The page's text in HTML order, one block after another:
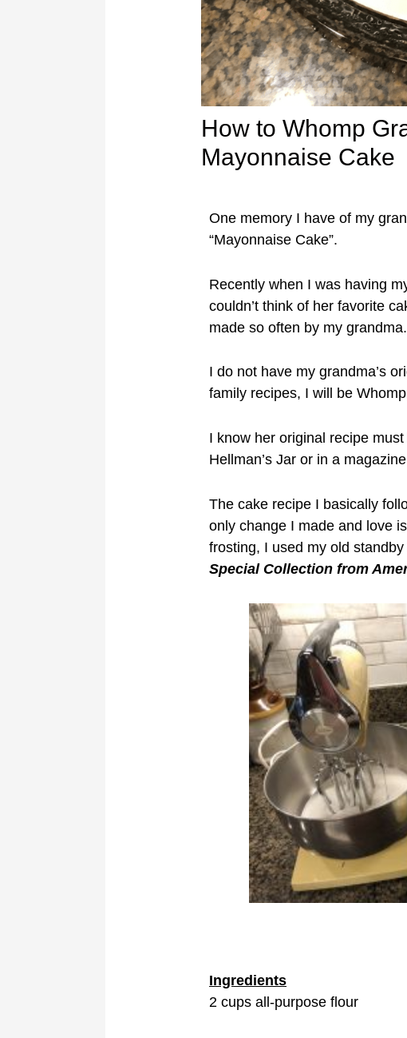
How to Whomp
Mayonnaise Cake
One memory I have of my
“Mayonnaise Cake”.
Recently when I was having
couldn’t think of her favorite
made so often by my grandma.
I do not have my grandma’s
family recipes, I will be
I know her original recipe
Hellman’s Jar or in a
The cake recipe I basically
only change I made and love
frosting, I used my old
Special Collection from
Ingredients
2 cups all-purpose flour